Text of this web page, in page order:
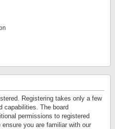
Registering takes only a few
capabilities. The board
permissions to registered
you are familiar with our